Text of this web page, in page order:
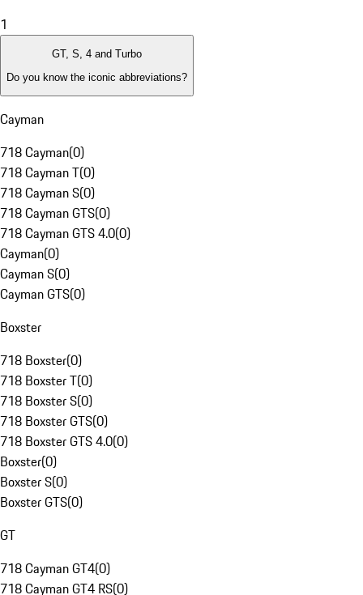
1
GT, S, 4 and Turbo
Do you know the iconic abbreviations?
Cayman
718 Cayman(0)
718 Cayman T(0)
718 Cayman S(0)
718 Cayman GTS(0)
718 Cayman GTS 4.0(0)
Cayman(0)
Cayman S(0)
Cayman GTS(0)
Boxster
718 Boxster(0)
718 Boxster T(0)
718 Boxster S(0)
718 Boxster GTS(0)
718 Boxster GTS 4.0(0)
Boxster(0)
Boxster S(0)
Boxster GTS(0)
GT
718 Cayman GT4(0)
718 Cayman GT4 RS(0)